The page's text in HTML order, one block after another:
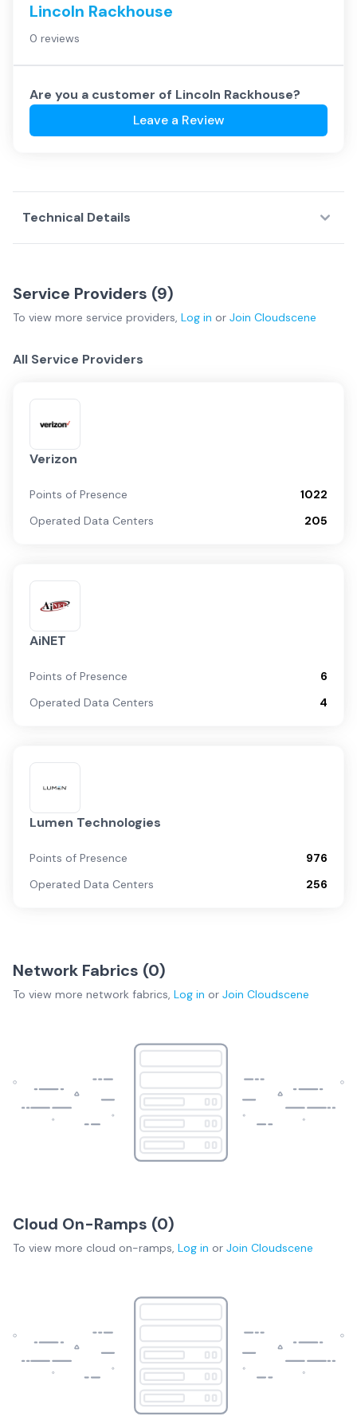
Lincoln Rackhouse
0 reviews
Are you a customer of Lincoln Rackhouse?
Leave a Review
Technical Details
Service Providers (9)
To view more service providers, Log in or Join Cloudscene
All Service Providers
Verizon
Points of Presence
1022
Operated Data Centers
205
AiNET
Points of Presence
6
Operated Data Centers
4
Lumen Technologies
Points of Presence
976
Operated Data Centers
256
Network Fabrics (0)
To view more network fabrics, Log in or Join Cloudscene
Cloud On-Ramps (0)
To view more cloud on-ramps, Log in or Join Cloudscene